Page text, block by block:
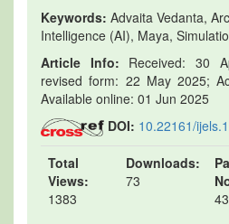
Keywords: Advaita Vedanta,
Intelligence (AI), Maya,
Article Info: Received: 30
revised form: 22 May 2025;
Available online: 01 Jun 2025
DOI: 10.22161/
Total
Views:
1383
Downloads:
73